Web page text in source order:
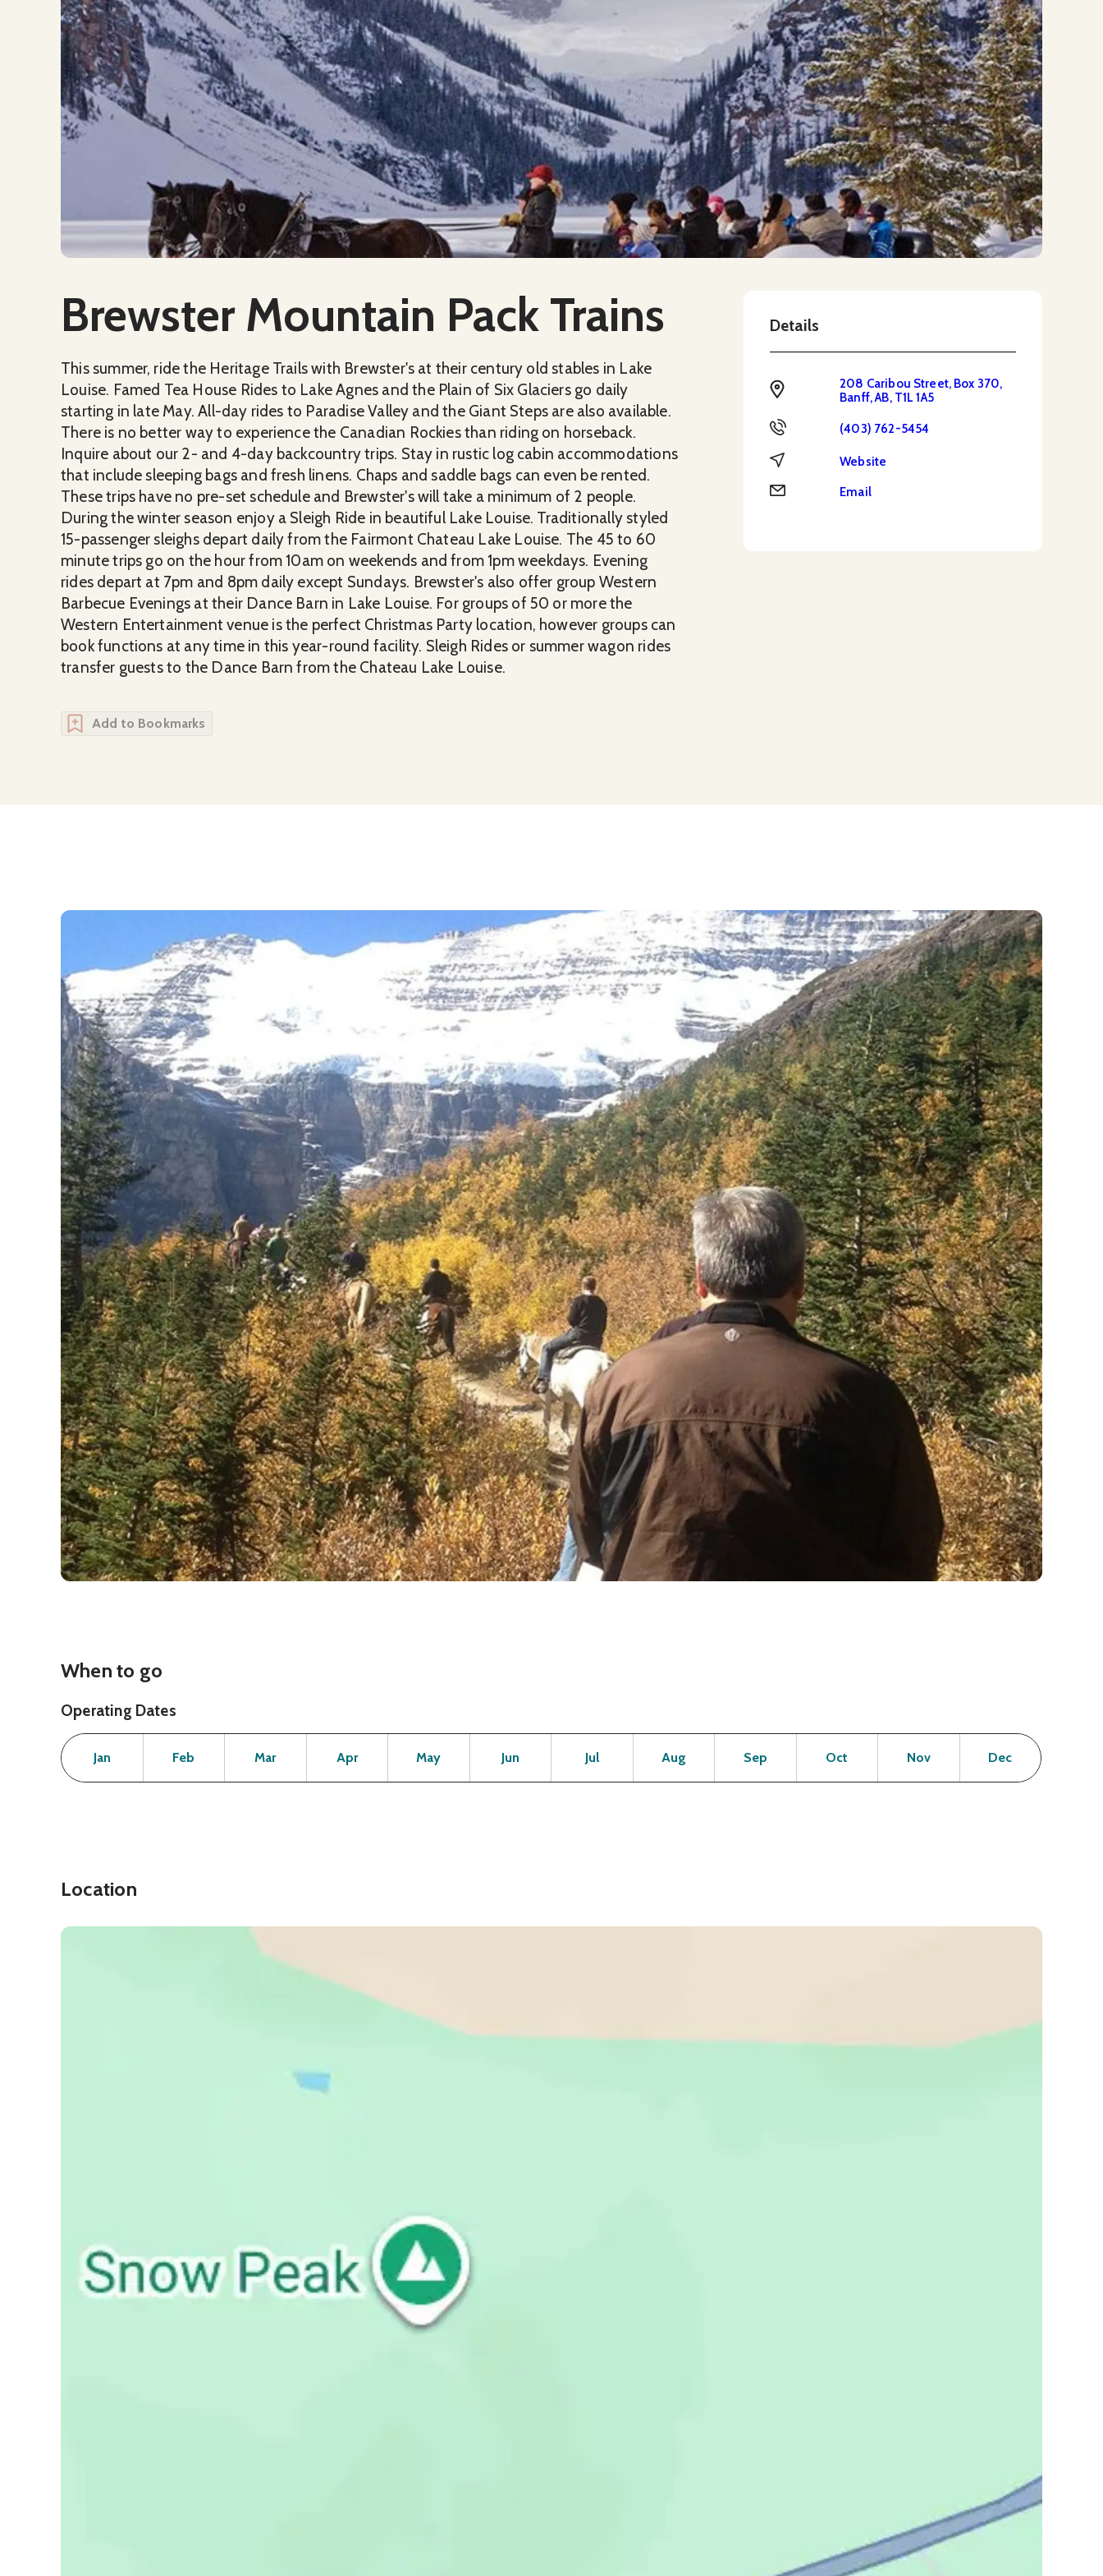
Brewster Mountain Pack Trains
This summer, ride the Heritage Trails with Brewster's at their century old stables in Lake
Louise. Famed Tea House Rides to Lake Agnes and the Plain of Six Glaciers go daily
starting in late May. All-day rides to Paradise Valley and the Giant Steps are also available.
There is no better way to experience the Canadian Rockies than riding on horseback.
Inquire about our 2- and 4-day backcountry trips. Stay in rustic log cabin accommodations
that include sleeping bags and fresh linens. Chaps and saddle bags can even be rented.
These trips have no pre-set schedule and Brewster's will take a minimum of 2 people.
During the winter season enjoy a Sleigh Ride in beautiful Lake Louise. Traditionally styled
15-passenger sleighs depart daily from the Fairmont Chateau Lake Louise. The 45 to 60
minute trips go on the hour from 10am on weekends and from 1pm weekdays. Evening
rides depart at 7pm and 8pm daily except Sundays. Brewster's also offer group Western
Barbecue Evenings at their Dance Barn in Lake Louise. For groups of 50 or more the
Western Entertainment venue is the perfect Christmas Party location, however groups can
book functions at any time in this year-round facility. Sleigh Rides or summer wagon rides
transfer guests to the Dance Barn from the Chateau Lake Louise.
Details
Address
208 Caribou Street, Box 370,
Banff, AB, T1L 1A5
Phone (403) 762-5454
Website Website
Email Email
Add to Bookmarks
When to go
Operating Dates
Month
Jan Feb Mar Apr May Jun Jul Aug Sep Oct Nov Dec
Location